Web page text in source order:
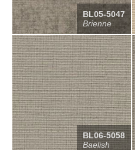
BL05-5047
Brienne
BL06-5058
Baelish